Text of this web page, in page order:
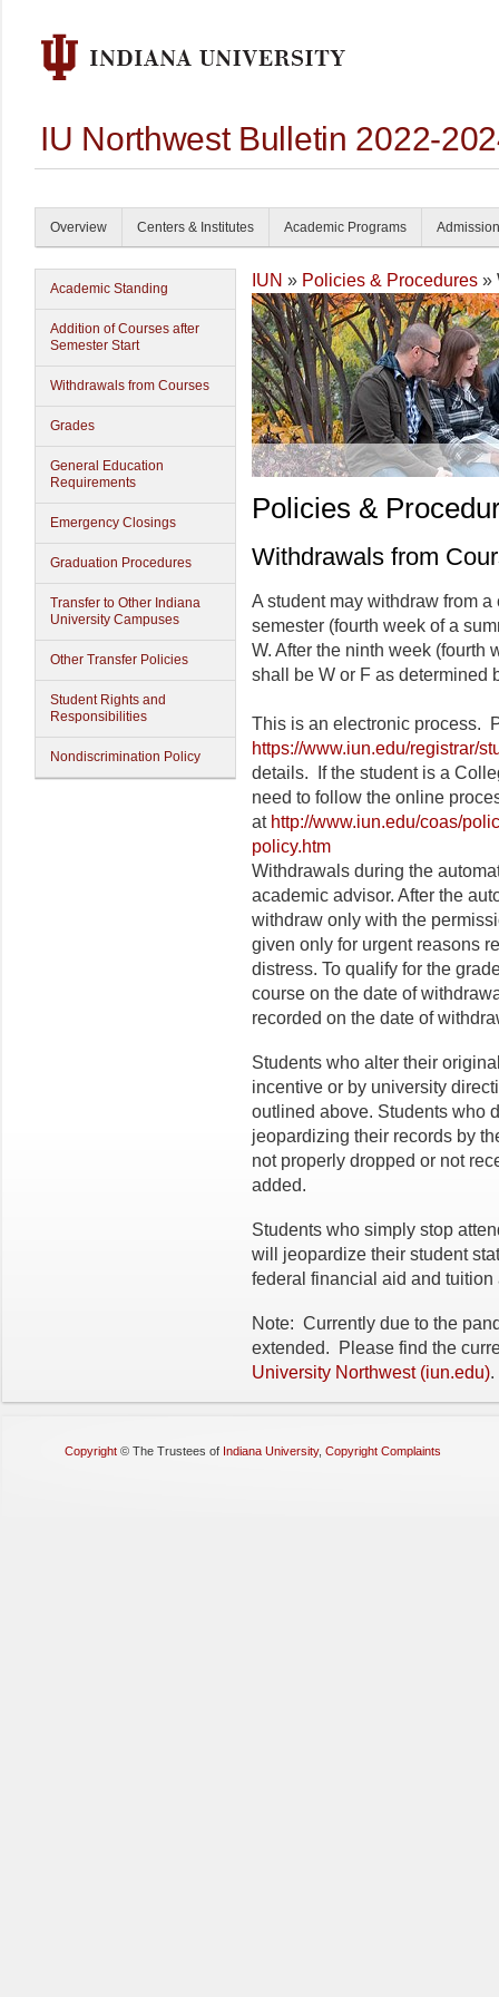
IU Northwest Bulletin 2022-
Overview Centers & Institutes Academic Programs
Academic Standing
Addition of Courses after
Semester Start
Withdrawals from Courses
Grades
General Education
Requirements
Emergency Closings
Graduation Procedures
Transfer to Other Indiana
University Campuses
Other Transfer Policies
Student Rights and
Responsibilities
Nondiscrimination Policy
IUN » Policies & Procedures »
Policies &
Withdrawals from
A student may withdraw from
semester (fourth week of a
W. After the ninth week (fourth
shall be W or F as determined
This is an electronic process.
https://www.iun.edu/registrar/
details. If the student is a
need to follow the online
at http://www.iun.edu/coas/
policy.htm
Withdrawals during the
academic advisor. After the
withdraw only with the
given only for urgent reasons
distress. To qualify for the
course on the date of
recorded on the date of
Students who alter their
incentive or by university
outlined above. Students who
jeopardizing their records by
not properly dropped or not
added.
Students who simply stop
will jeopardize their student
federal financial aid and tuition
Note: Currently due to the
extended. Please find the
University Northwest (iun.edu).
Copyright © The Trustees of Indiana University, Copyright Complaints